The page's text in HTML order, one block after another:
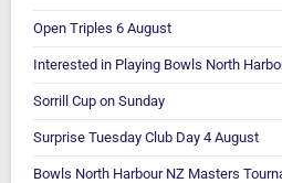
Open Triples 6 August
Interested in Playing Bowls North
Sorrill Cup on Sunday
Surprise Tuesday Club Day 4 August
Bowls North Harbour NZ Masters